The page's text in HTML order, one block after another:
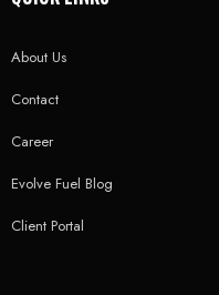
About Us
Contact
Career
Evolve Fuel Blog
Client Portal